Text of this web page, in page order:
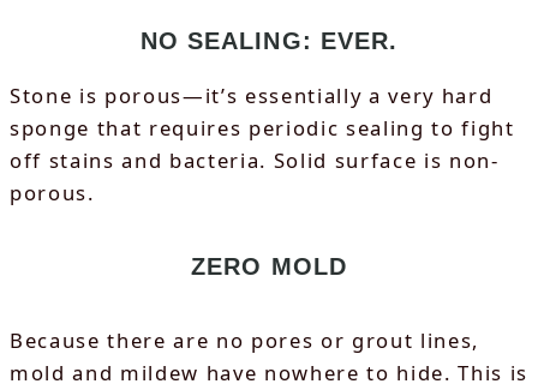
NO SEALING: EVER.
Stone is porous—it’s essentially a very hard
sponge that requires periodic sealing to fight
off stains and bacteria. Solid surface is non-
porous.
ZERO MOLD
Because there are no pores or grout lines,
mold and mildew have nowhere to hide. This is